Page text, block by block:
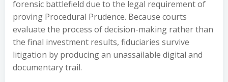
forensic battlefield due to the legal requirement of
proving Procedural Prudence. Because courts
evaluate the process of decision-making rather than
the final investment results, fiduciaries survive
litigation by producing an unassailable digital and
documentary trail.